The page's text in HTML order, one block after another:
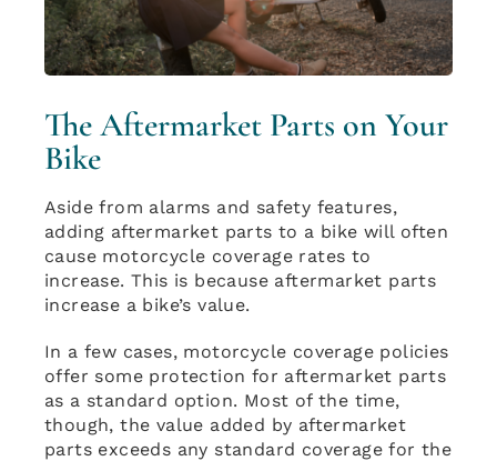
The Aftermarket Parts on Your
Bike
Aside from alarms and safety features,
adding aftermarket parts to a bike will often
cause motorcycle coverage rates to
increase. This is because aftermarket parts
increase a bike’s value.
In a few cases, motorcycle coverage policies
offer some protection for aftermarket parts
as a standard option. Most of the time,
though, the value added by aftermarket
parts exceeds any standard coverage for the